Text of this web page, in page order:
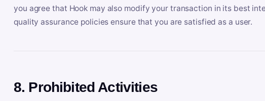
you agree that Hook may also modify your transaction in its best
quality assurance policies ensure that you are satisfied as a user.
8. Prohibited Activities